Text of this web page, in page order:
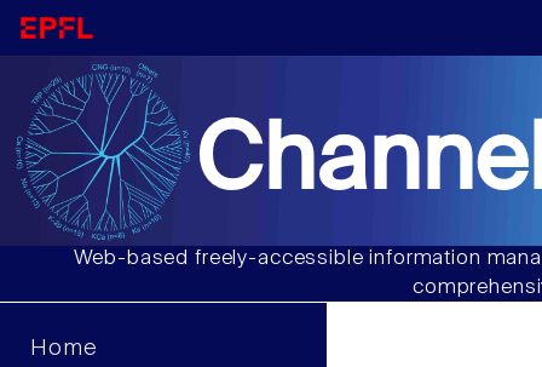
Web-based freely-accessible information
Home